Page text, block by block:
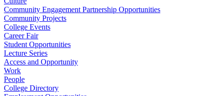
Community Engagement Partnership Opportunities
Community Projects
College Events
Career Fair
Student Opportunities
Lecture Series
Access and Opportunity
Work
People
College Directory